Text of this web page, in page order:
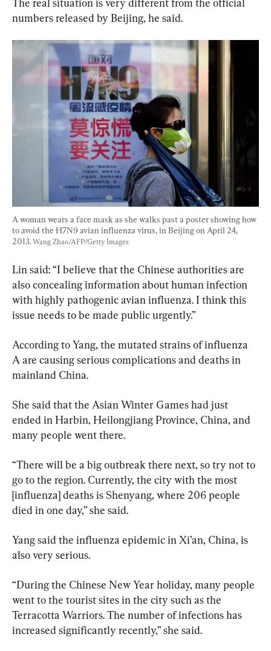
The real situation is very different from the official
numbers released by Beijing, he said.
A woman wears a face mask as she walks past a poster showing how
to avoid the H7N9 avian influenza virus, in Beijing on April 24,
2013. Wang Zhao/AFP/Getty Images
Lin said: “I believe that the Chinese authorities are
also concealing information about human infection
with highly pathogenic avian influenza. I think this
issue needs to be made public urgently.”
According to Yang, the mutated strains of influenza
A are causing serious complications and deaths in
mainland China.
She said that the Asian Winter Games had just
ended in Harbin, Heilongjiang Province, China, and
many people went there.
“There will be a big outbreak there next, so try not to
go to the region. Currently, the city with the most
[influenza] deaths is Shenyang, where 206 people
died in one day,” she said.
Yang said the influenza epidemic in Xi’an, China, is
also very serious.
“During the Chinese New Year holiday, many people
went to the tourist sites in the city such as the
Terracotta Warriors. The number of infections has
increased significantly recently,” she said.